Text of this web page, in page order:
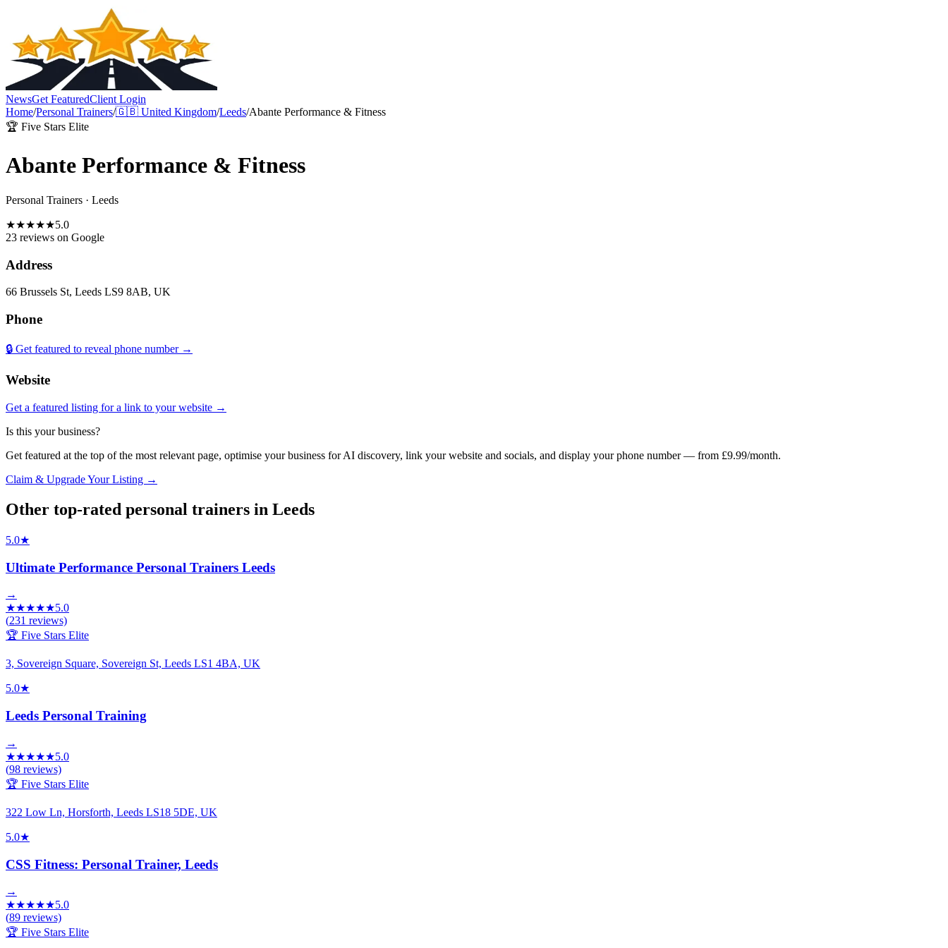
NewsGet FeaturedClient Login
Home/Personal Trainers/🇬🇧 United Kingdom/Leeds/Abante Performance & Fitness
🏆 Five Stars Elite
Abante Performance & Fitness
Personal Trainers · Leeds
★★★★★5.0
23 reviews on Google
Address
66 Brussels St, Leeds LS9 8AB, UK
Phone
🔒 Get featured to reveal phone number →
Website
Get a featured listing for a link to your website →
Is this your business?
Get featured at the top of the most relevant page, optimise your business for AI discovery, link your website and socials, and display your phone number — from £9.99/month.
Claim & Upgrade Your Listing →
Other top-rated personal trainers in Leeds
5.0★
Ultimate Performance Personal Trainers Leeds
→
★★★★★5.0
(231 reviews)
🏆 Five Stars Elite
3, Sovereign Square, Sovereign St, Leeds LS1 4BA, UK
5.0★
Leeds Personal Training
→
★★★★★5.0
(98 reviews)
🏆 Five Stars Elite
322 Low Ln, Horsforth, Leeds LS18 5DE, UK
5.0★
CSS Fitness: Personal Trainer, Leeds
→
★★★★★5.0
(89 reviews)
🏆 Five Stars Elite